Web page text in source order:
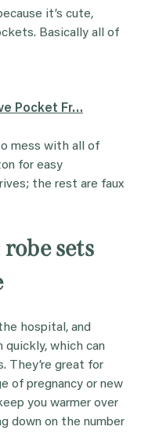
it’s cute,
Basically all of
Pocket Fr…
mess with all of
for easy
the rest are faux
sets
hospital, and
quickly, which can
They’re great for
of pregnancy or new
you warmer over
down on the number